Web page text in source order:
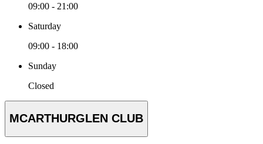
09:00 - 21:00
Saturday
09:00 - 18:00
Sunday
Closed
MCARTHURGLEN CLUB